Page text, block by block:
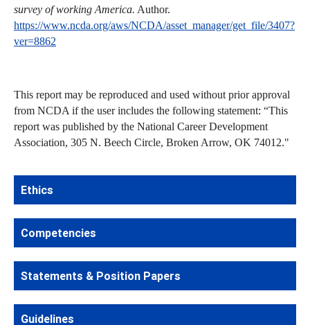
survey of working America. Author.
https://www.ncda.org/aws/NCDA/asset_manager/get_file/3407?
ver=8862
This report may be reproduced and used without prior approval
from NCDA if the user includes the following statement: “This
report was published by the National Career Development
Association, 305 N. Beech Circle, Broken Arrow, OK 74012."
Ethics
Competencies
Statements & Position Papers
Guidelines